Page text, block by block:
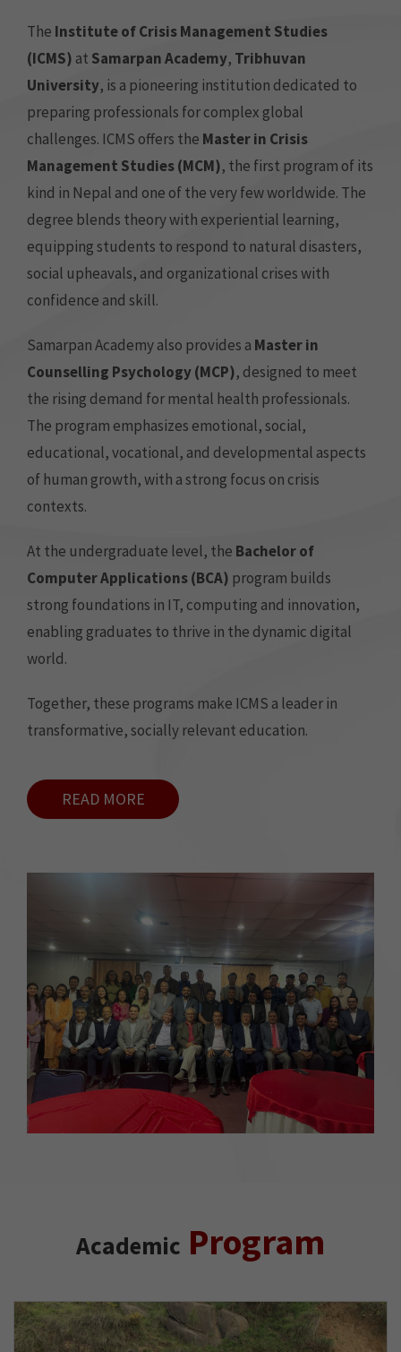
The Institute of Crisis Management Studies
(ICMS) at Samarpan Academy, Tribhuvan
University, is a pioneering institution dedicated to
preparing professionals for complex global
challenges. ICMS offers the Master in Crisis
Management Studies (MCM), the first program of its
kind in Nepal and one of the very few worldwide. The
degree blends theory with experiential learning,
equipping students to respond to natural disasters,
social upheavals, and organizational crises with
confidence and skill.
Samarpan Academy also provides a Master in
Counselling Psychology (MCP), designed to meet
the rising demand for mental health professionals.
The program emphasizes emotional, social,
educational, vocational, and developmental aspects
of human growth, with a strong focus on crisis
contexts.
At the undergraduate level, the Bachelor of
Computer Applications (BCA) program builds
strong foundations in IT, computing and innovation,
enabling graduates to thrive in the dynamic digital
world.
Together, these programs make ICMS a leader in
transformative, socially relevant education.
READ MORE
Academic Program